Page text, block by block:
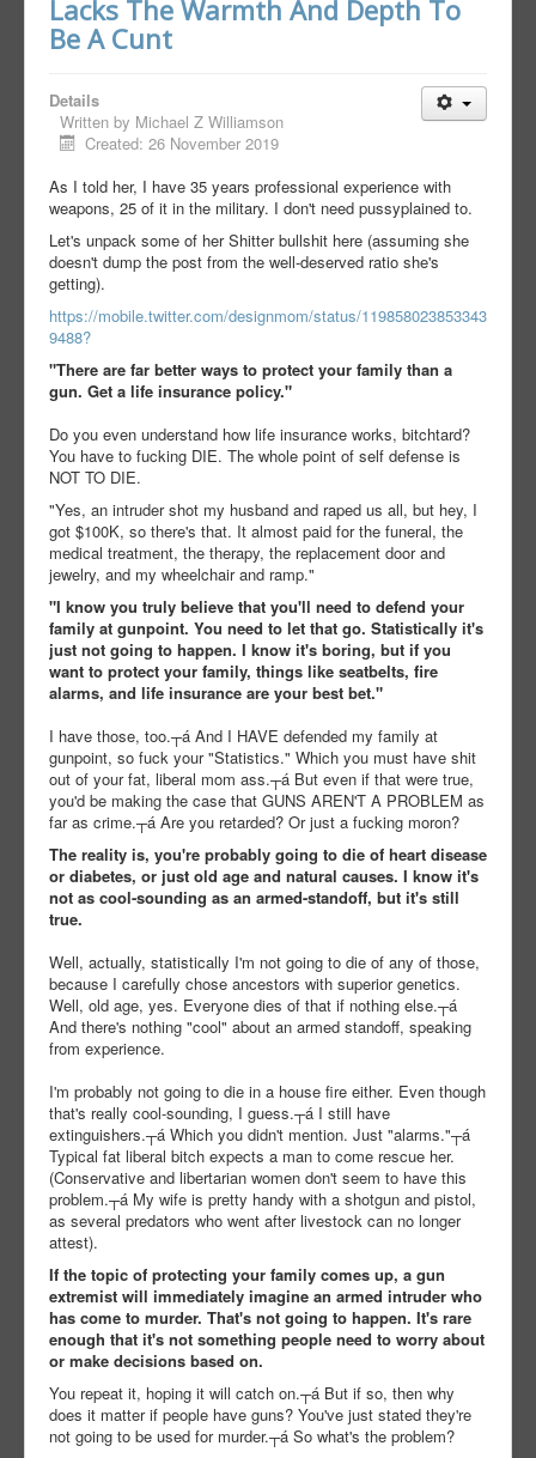
Lacks The Warmth And Depth To
Be A Cunt
Details
Written by Michael Z Williamson
Created: 26 November 2019
As I told her, I have 35 years professional experience with
weapons, 25 of it in the military. I don't need pussyplained to.
Let's unpack some of her Shitter bullshit here (assuming she
doesn't dump the post from the well-deserved ratio she's
getting).
https://mobile.twitter.com/designmom/status/119858023853343
9488?
"There are far better ways to protect your family than a
gun. Get a life insurance policy."
Do you even understand how life insurance works, bitchtard?
You have to fucking DIE. The whole point of self defense is
NOT TO DIE.
"Yes, an intruder shot my husband and raped us all, but hey, I
got $100K, so there's that. It almost paid for the funeral, the
medical treatment, the therapy, the replacement door and
jewelry, and my wheelchair and ramp."
"I know you truly believe that you'll need to defend your
family at gunpoint. You need to let that go. Statistically it's
just not going to happen. I know it's boring, but if you
want to protect your family, things like seatbelts, fire
alarms, and life insurance are your best bet."
I have those, too.┬á And I HAVE defended my family at
gunpoint, so fuck your "Statistics." Which you must have shit
out of your fat, liberal mom ass.┬á But even if that were true,
you'd be making the case that GUNS AREN'T A PROBLEM as
far as crime.┬á Are you retarded? Or just a fucking moron?
The reality is, you're probably going to die of heart disease
or diabetes, or just old age and natural causes. I know it's
not as cool-sounding as an armed-standoff, but it's still
true.
Well, actually, statistically I'm not going to die of any of those,
because I carefully chose ancestors with superior genetics.
Well, old age, yes. Everyone dies of that if nothing else.┬á
And there's nothing "cool" about an armed standoff, speaking
from experience.
I'm probably not going to die in a house fire either. Even though
that's really cool-sounding, I guess.┬á I still have
extinguishers.┬á Which you didn't mention. Just "alarms."┬á
Typical fat liberal bitch expects a man to come rescue her.
(Conservative and libertarian women don't seem to have this
problem.┬á My wife is pretty handy with a shotgun and pistol,
as several predators who went after livestock can no longer
attest).
If the topic of protecting your family comes up, a gun
extremist will immediately imagine an armed intruder who
has come to murder. That's not going to happen. It's rare
enough that it's not something people need to worry about
or make decisions based on.
You repeat it, hoping it will catch on.┬á But if so, then why
does it matter if people have guns? You've just stated they're
not going to be used for murder.┬á So what's the problem?